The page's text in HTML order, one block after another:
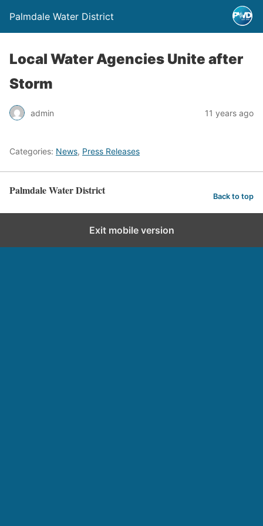
Palmdale Water District
Local Water Agencies Unite after
Storm
admin 11 years ago
Categories: News, Press Releases
Palmdale Water District Back to top
Exit mobile version